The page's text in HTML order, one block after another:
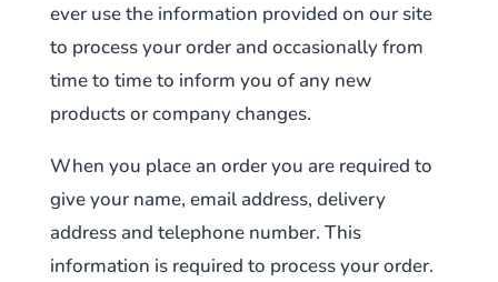
ever use the information provided on our site
to process your order and occasionally from
time to time to inform you of any new
products or company changes.
When you place an order you are required to
give your name, email address, delivery
address and telephone number. This
information is required to process your order.